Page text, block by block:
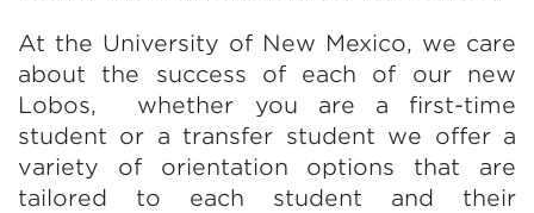
At the University of New Mexico, we care
about the success of each of our new
Lobos, whether you are a first-time
student or a transfer student we offer a
variety of orientation options that are
tailored to each student and their